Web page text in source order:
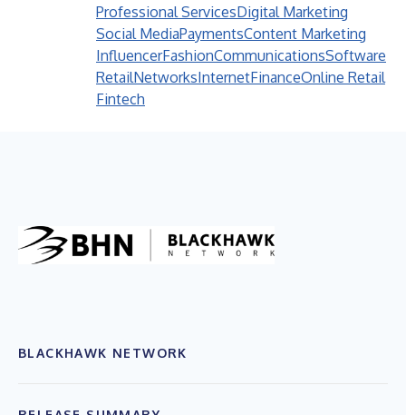
Professional ServicesDigital Marketing
Social MediaPaymentsContent Marketing
InfluencerFashionCommunicationsSoftware
RetailNetworksInternetFinanceOnline Retail
Fintech
BLACKHAWK NETWORK